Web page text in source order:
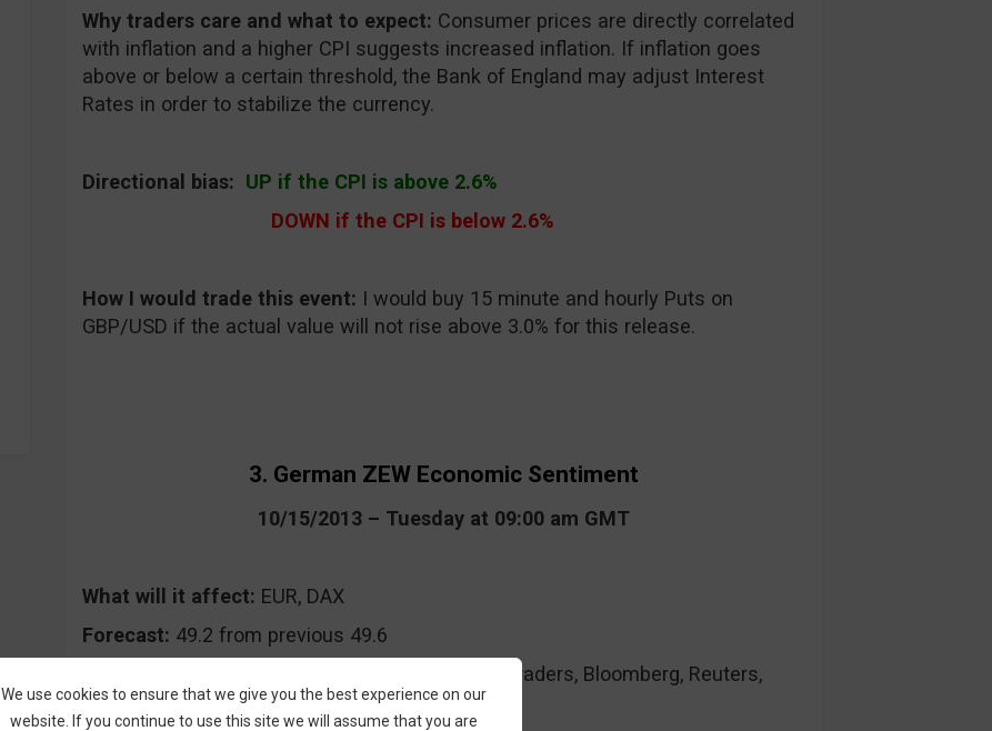
Why traders care and what to expect: Consumer prices are directly correlated
with inflation and a higher CPI suggests increased inflation. If inflation goes
above or below a certain threshold, the Bank of England may adjust Interest
Rates in order to stabilize the currency.
Directional bias: UP if the CPI is above 2.6%
DOWN if the CPI is below 2.6%
How I would trade this event: I would buy 15 minute and hourly Puts on
GBP/USD if the actual value will not rise above 3.0% for this release.
3. German ZEW Economic Sentiment
10/15/2013 – Tuesday at 09:00 am GMT
What will it affect: EUR, DAX
Forecast: 49.2 from previous 49.6
CommuniTraders, Bloomberg, Reuters,
Daily FX, Forex Factory
We use cookies to ensure that we give you the best experience on our
website. If you continue to use this site we will assume that you are